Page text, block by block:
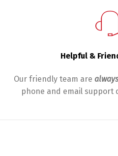
Helpful &
Our friendly team are
phone and email support